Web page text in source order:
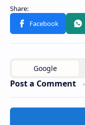
Post a Comment